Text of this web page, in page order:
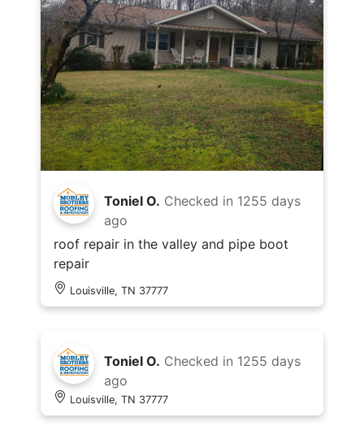
Toniel O. Checked in 1255 days
ago
roof repair in the valley and pipe boot
repair
Louisville, TN 37777
Toniel O. Checked in 1255 days
ago
Louisville, TN 37777